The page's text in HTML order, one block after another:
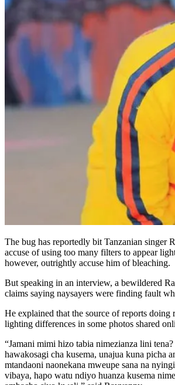
The bug has reportedly bit Tanzanian singer
accuse of using too many filters to appear
however, outrightly accuse him of bleaching.
But speaking in an interview, a bewildered
claims saying naysayers were finding fault
He explained that the source of reports doing
lighting differences in some photos shared
“Jamani mimi hizo tabia nimezianza lini
hawakosagi cha kusema, unajua kuna picha
mtandao­ni naonekana mweupe sana na
vibaya, hapo watu ndiyo huanza kusema